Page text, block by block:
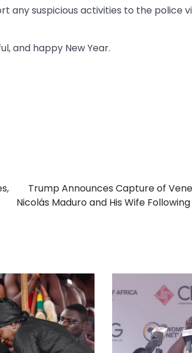
suspicious activities to the police
and happy New Year.
Trump Announces Capture of
Nicolás Maduro and His Wife